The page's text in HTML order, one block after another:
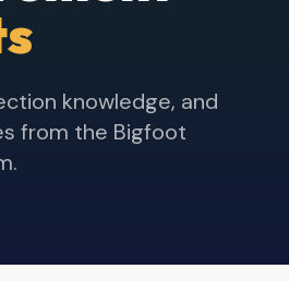
knowledge, and
from the Bigfoot